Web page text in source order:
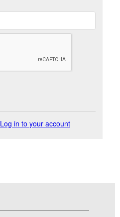
Log in to your account